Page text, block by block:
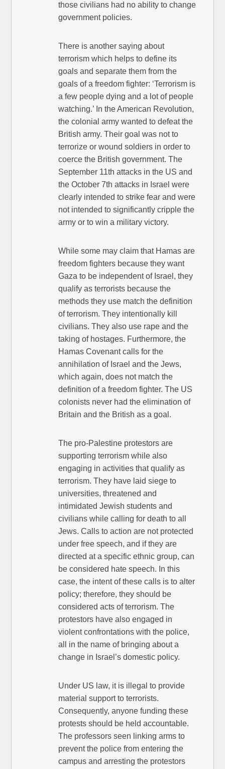
those civilians had no ability to change
government policies.
There is another saying about
terrorism which helps to define its
goals and separate them from the
goals of a freedom fighter: ‘Terrorism is
a few people dying and a lot of people
watching.’ In the American Revolution,
the colonial army wanted to defeat the
British army. Their goal was not to
terrorize or wound soldiers in order to
coerce the British government. The
September 11th attacks in the US and
the October 7th attacks in Israel were
clearly intended to strike fear and were
not intended to significantly cripple the
army or to win a military victory.
While some may claim that Hamas are
freedom fighters because they want
Gaza to be independent of Israel, they
qualify as terrorists because the
methods they use match the definition
of terrorism. They intentionally kill
civilians. They also use rape and the
taking of hostages. Furthermore, the
Hamas Covenant calls for the
annihilation of Israel and the Jews,
which again, does not match the
definition of a freedom fighter. The US
colonists never had the elimination of
Britain and the British as a goal.
The pro-Palestine protestors are
supporting terrorism while also
engaging in activities that qualify as
terrorism. They have laid siege to
universities, threatened and
intimidated Jewish students and
civilians while calling for death to all
Jews. Calls to action are not protected
under free speech, and if they are
directed at a specific ethnic group, can
be considered hate speech. In this
case, the intent of these calls is to alter
policy; therefore, they should be
considered acts of terrorism. The
protestors have also engaged in
violent confrontations with the police,
all in the name of bringing about a
change in Israel’s domestic policy.
Under US law, it is illegal to provide
material support to terrorists.
Consequently, anyone funding these
protests should be held accountable.
The professors seen linking arms to
prevent the police from entering the
campus and arresting the protestors